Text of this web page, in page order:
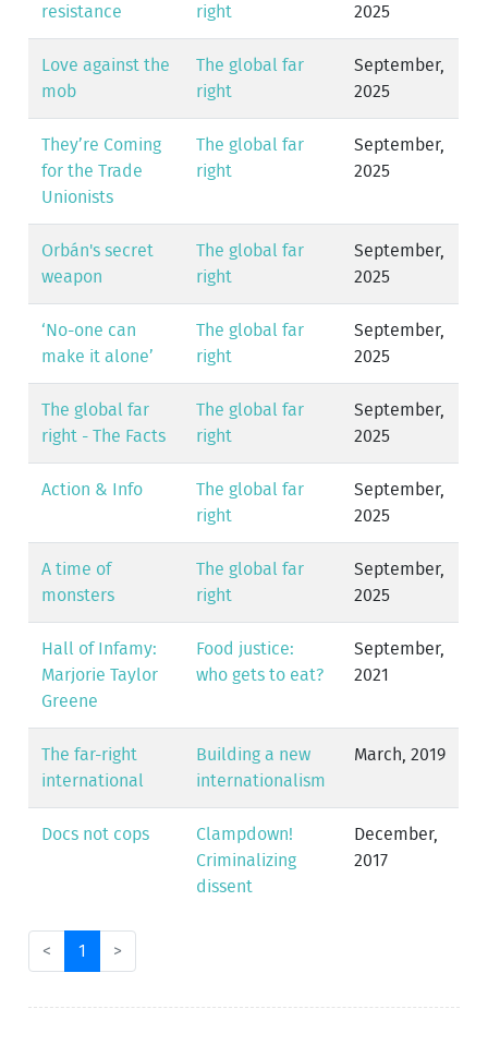
resistance
right
2025
Love against the
mob
The global far
right
September,
2025
They’re Coming
for the Trade
Unionists
The global far
right
September,
2025
Orbán's secret
weapon
The global far
right
September,
2025
‘No-one can
make it alone’
The global far
right
September,
2025
The global far
right - The Facts
The global far
right
September,
2025
Action & Info
The global far
right
September,
2025
A time of
monsters
The global far
right
September,
2025
Hall of Infamy:
Marjorie Taylor
Greene
Food justice:
who gets to eat?
September,
2021
The far-right
international
Building a new
internationalism
March, 2019
Docs not cops
Clampdown!
Criminalizing
dissent
December,
2017
< 1 >